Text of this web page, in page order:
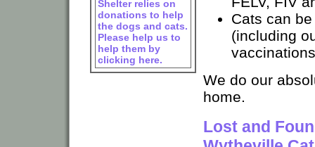
Shelter relies on
donations to help
the dogs and cats.
Please help us to
help them by
clicking here.
Cats can
(including
We do our
home.
Lost and